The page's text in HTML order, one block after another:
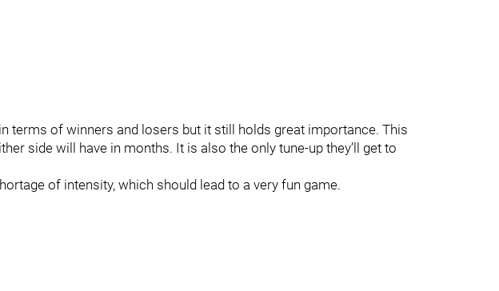
terms of winners and losers but it still holds great importance. This
side will have in months. It is also the only tune-up they’ll get to
of intensity, which should lead to a very fun game.